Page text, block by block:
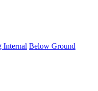
Internal Below Ground